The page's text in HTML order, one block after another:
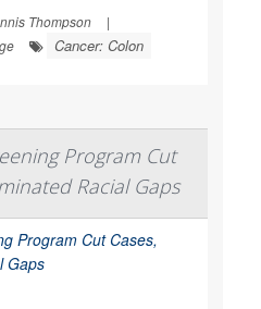
Thompson
|
Cancer: Colon
Program Cut
Racial Gaps